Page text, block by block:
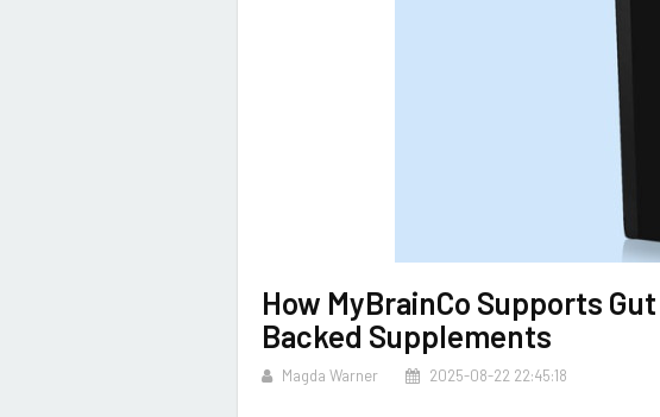
How MyBrainCo Supports
Backed Supplements
Magda Warner 2025-08-22 22:45:18